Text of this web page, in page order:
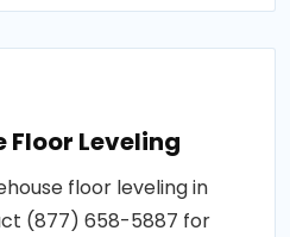
Floor Leveling
floor leveling in
(877) 658-5887 for